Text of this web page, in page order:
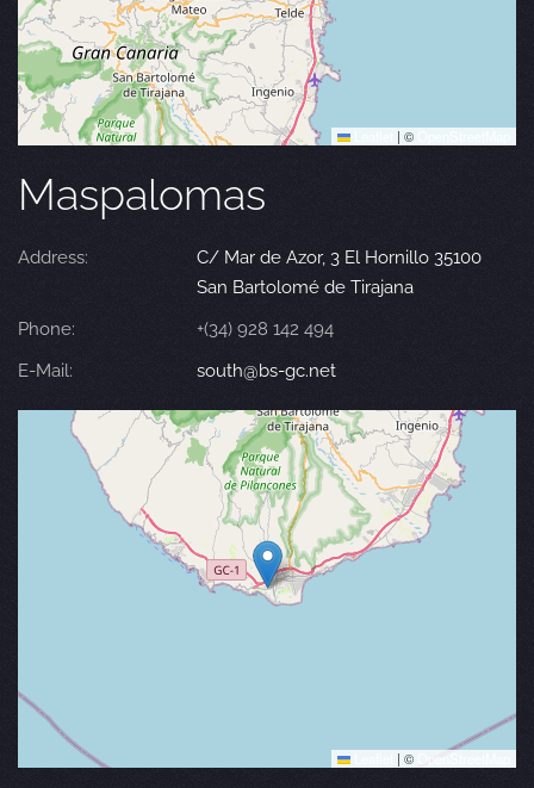
| ©
Maspalomas
Address:
C/ Mar de Azor, 3 El Hornillo 35100
San Bartolomé de Tirajana
Phone:
+(34) 928 142 494
E-Mail:
south@bs-gc.net
| © OpenStreetMap